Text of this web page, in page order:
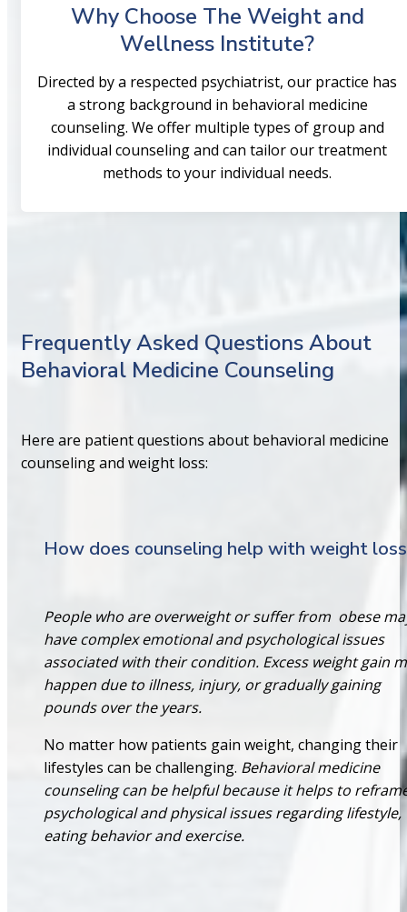
Why Choose The Weight and
Wellness Institute?
Directed by a respected psychiatrist, our practice has
a strong background in behavioral medicine
counseling. We offer multiple types of group and
individual counseling and can tailor our treatment
methods to your individual needs.
Frequently Asked Questions About
Behavioral Medicine Counseling
Here are patient questions about behavioral medicine
counseling and weight loss:
How does counseling help with weight
People who are overweight or suffer from obese
have complex emotional and psychological issues
associated with their condition. Excess weight gain
happen due to illness, injury, or gradually gaining
pounds over the years.
No matter how patients gain weight, changing their
lifestyles can be challenging. Behavioral medicine
counseling can be helpful because it helps to
psychological and physical issues regarding lifestyle,
eating behavior and exercise.